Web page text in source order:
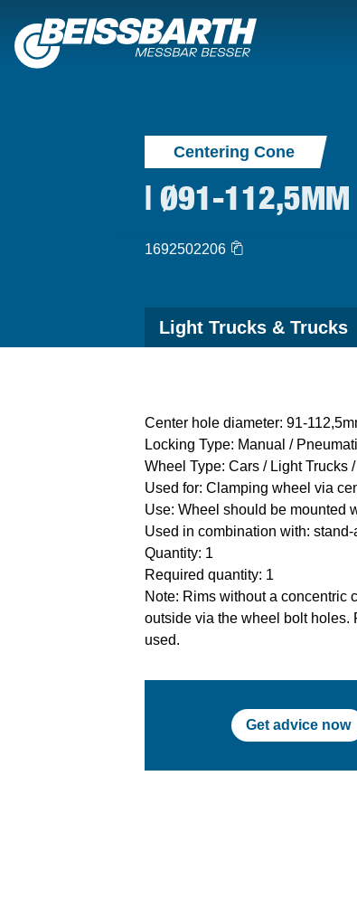
Centering Cone
| Ø91-112,5MM
1692502206
Light Trucks & Trucks
Center hole diameter: 91-
Locking Type: Manual /
Wheel Type: Cars / Light Trucks
Used for: Clamping wheel via
Use: Wheel should be mounted
Used in combination with:
Quantity: 1
Required quantity: 1
Note: Rims without a concentric
outside via the wheel bolt holes.
used.
Get advice now